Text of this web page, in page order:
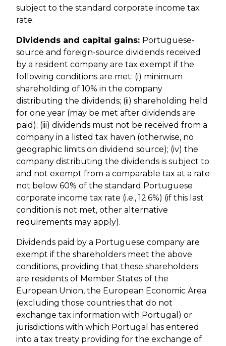
subject to the standard corporate income tax
rate.
Dividends and capital gains: Portuguese-
source and foreign-source dividends received
by a resident company are tax exempt if the
following conditions are met: (i) minimum
shareholding of 10% in the company
distributing the dividends; (ii) shareholding held
for one year (may be met after dividends are
paid); (iii) dividends must not be received from a
company in a listed tax haven (otherwise, no
geographic limits on dividend source); (iv) the
company distributing the dividends is subject to
and not exempt from a comparable tax at a rate
not below 60% of the standard Portuguese
corporate income tax rate (i.e., 12.6%) (if this last
condition is not met, other alternative
requirements may apply).
Dividends paid by a Portuguese company are
exempt if the shareholders meet the above
conditions, providing that these shareholders
are residents of Member States of the
European Union, the European Economic Area
(excluding those countries that do not
exchange tax information with Portugal) or
jurisdictions with which Portugal has entered
into a tax treaty providing for the exchange of